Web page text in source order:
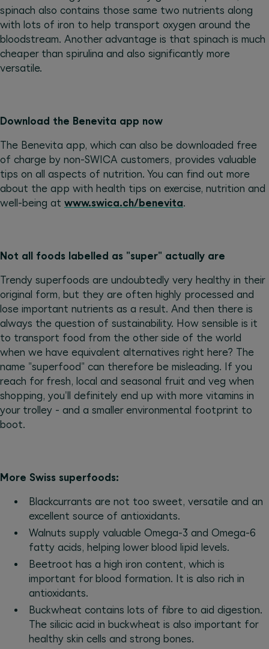
spinach also contains those same two nutrients along
with lots of iron to help transport oxygen around the
bloodstream. Another advantage is that spinach is much
cheaper than spirulina and also significantly more
versatile.
Download the Benevita app now
The Benevita app, which can also be downloaded free
of charge by non-SWICA customers, provides valuable
tips on all aspects of nutrition. You can find out more
about the app with health tips on exercise, nutrition and
well-being at www.swica.ch/benevita.
Not all foods labelled as "super" actually are
Trendy superfoods are undoubtedly very healthy in their
original form, but they are often highly processed and
lose important nutrients as a result. And then there is
always the question of sustainability. How sensible is it
to transport food from the other side of the world
when we have equivalent alternatives right here? The
name "superfood" can therefore be misleading. If you
reach for fresh, local and seasonal fruit and veg when
shopping, you'll definitely end up with more vitamins in
your trolley - and a smaller environmental footprint to
boot.
More Swiss superfoods:
Blackcurrants are not too sweet, versatile and an
excellent source of antioxidants.
Walnuts supply valuable Omega-3 and Omega-6
fatty acids, helping lower blood lipid levels.
Beetroot has a high iron content, which is
important for blood formation. It is also rich in
antioxidants.
Buckwheat contains lots of fibre to aid digestion.
The silicic acid in buckwheat is also important for
healthy skin cells and strong bones.